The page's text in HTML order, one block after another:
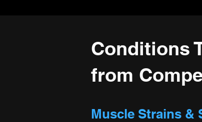
Conditions
from
Muscle Strains &